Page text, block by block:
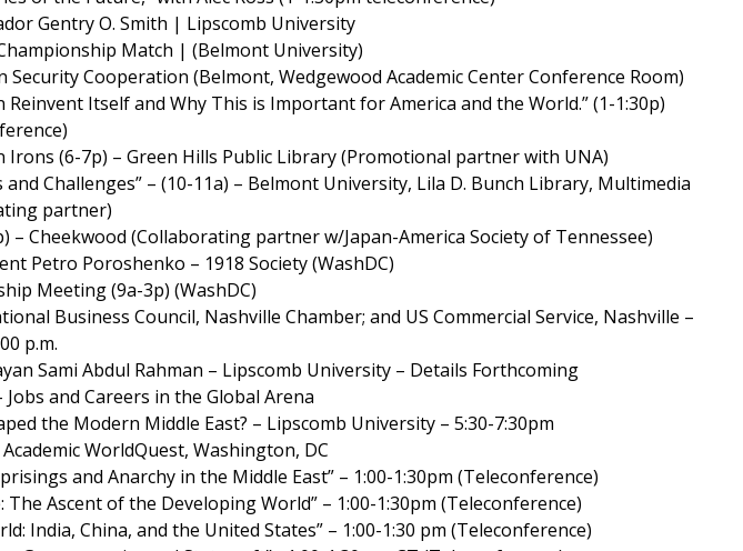
Gentry O. Smith | Lipscomb University
Match | (Belmont University)
Security Cooperation (Belmont, Wedgewood Academic Center Conference Room)
Itself and Why This is Important for America and the World.” (1-1:30p)
Irons (6-7p) – Green Hills Public Library (Promotional partner with UNA)
Challenges” – (10-11a) – Belmont University, Lila D. Bunch Library, Multimedia
partner)
– Cheekwood (Collaborating partner w/Japan-America Society of Tennessee)
Petro Poroshenko – 1918 Society (WashDC)
Meeting (9a-3p) (WashDC)
Business Council, Nashville Chamber; and US Commercial Service, Nashville –
p.m.
Sami Abdul Rahman – Lipscomb University – Details Forthcoming
and Careers in the Global Arena
the Modern Middle East? – Lipscomb University – 5:30-7:30pm
WorldQuest, Washington, DC
and Anarchy in the Middle East” – 1:00-1:30pm (Teleconference)
Ascent of the Developing World” – 1:00-1:30pm (Teleconference)
India, China, and the United States” – 1:00-1:30 pm (Teleconference)